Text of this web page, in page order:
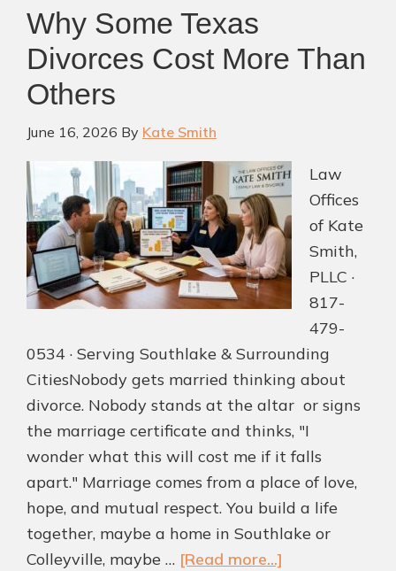
Filing
Why Some Texas
Divorces Cost More Than
Others
June 16, 2026 By Kate Smith
Law
Offices
of Kate
Smith,
PLLC ·
817-
479-
0534 · Serving Southlake & Surrounding
CitiesNobody gets married thinking about
divorce. Nobody stands at the altar or signs
the marriage certificate and thinks, "I
wonder what this will cost me if it falls
apart." Marriage comes from a place of love,
hope, and mutual respect. You build a life
together, maybe a home in Southlake or
Colleyville, maybe … [Read more...]